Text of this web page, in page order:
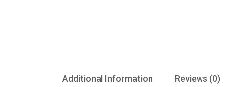
Additional Information Reviews (0)